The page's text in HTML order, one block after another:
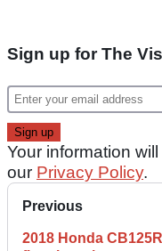
Sign up for The
Your information
our Privacy Policy.
Previous
2018 Honda